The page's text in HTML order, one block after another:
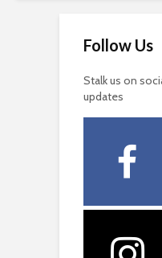
Follow Us
Stalk us on
updates